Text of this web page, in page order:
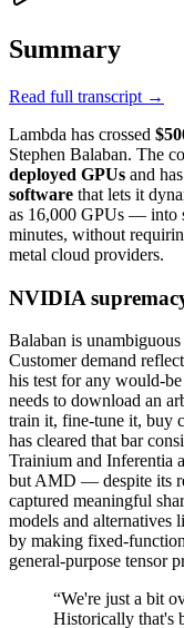
Summary
Read full transcript →
Lambda has crossed
Stephen Balaban. The
deployed GPUs and
software that lets it
as 16,000 GPUs — into
minutes, without
metal cloud providers.
NVIDIA
Balaban is
Customer demand
his test for any would-
needs to download an
train it, fine-tune it, buy
has cleared that bar
Trainium and Inferentia
but AMD — despite its
captured meaningful
models and
by making fixed-
general-purpose tensor
“We're just a bit
Historically that's